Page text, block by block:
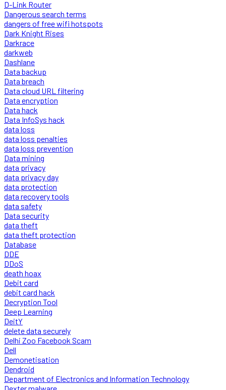
D-Link Router
Dangerous search terms
dangers of free wifi hotspots
Dark Knight Rises
Darkrace
darkweb
Dashlane
Data backup
Data breach
Data cloud URL filtering
Data encryption
Data hack
Data InfoSys hack
data loss
data loss penalties
data loss prevention
Data mining
data privacy
data privacy day
data protection
data recovery tools
data safety
Data security
data theft
data theft protection
Database
DDE
DDoS
death hoax
Debit card
debit card hack
Decryption Tool
Deep Learning
DeitY
delete data securely
Delhi Zoo Facebook Scam
Dell
Demonetisation
Dendroid
Department of Electronics and Information Technology